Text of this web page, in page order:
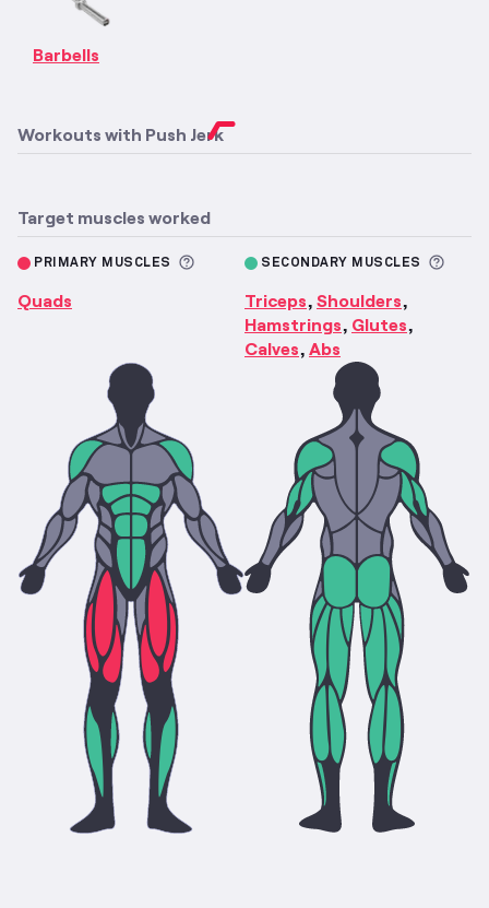
Barbells
Workouts with Push Jerk
Target muscles worked
PRIMARY MUSCLES More information about Primary
Quads
SECONDARY MUSCLES
Triceps, Shoulders,
Hamstrings, Glutes,
Calves, Abs